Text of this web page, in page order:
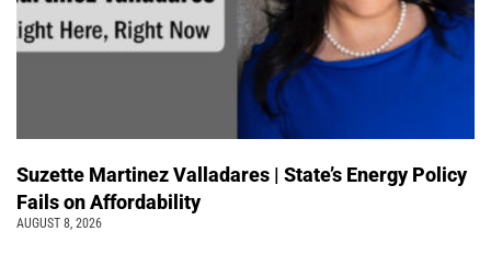
Suzette Martinez Valladares | State’s Energy Policy
Fails on Affordability
AUGUST 8, 2026